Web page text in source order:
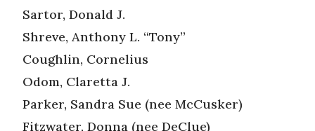
Sartor, Donald J.
Shreve, Anthony L. “Tony”
Coughlin, Cornelius
Odom, Claretta J.
Parker, Sandra Sue (nee McCusker)
Fitzwater, Donna (nee DeClue)